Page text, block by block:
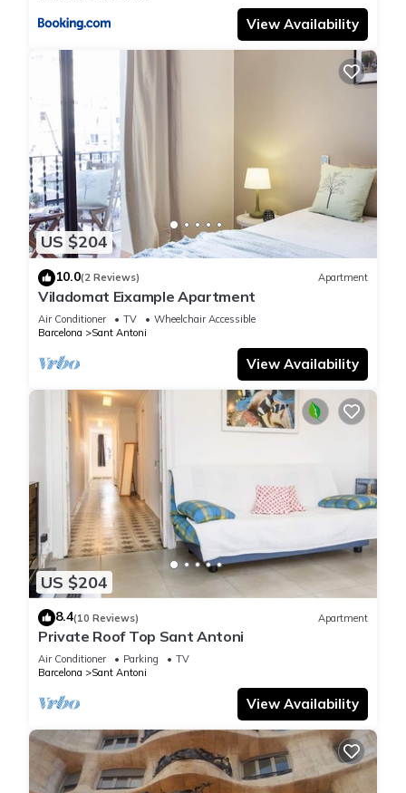
View Availability
US $204
10.0(2 Reviews) Apartment
Viladomat Eixample Apartment
Air Conditioner TV
Wheelchair Accessible
Barcelona
Sant Antoni
View Availability
US $204
8.4(10 Reviews) Apartment
Private Roof Top Sant Antoni
Air Conditioner Parking
TV
Barcelona
Sant Antoni
View Availability